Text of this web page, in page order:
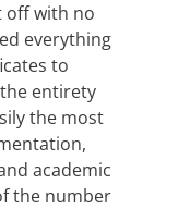
off with no
everything
to
entirety
the most
academic
the number